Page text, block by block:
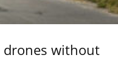
drones without